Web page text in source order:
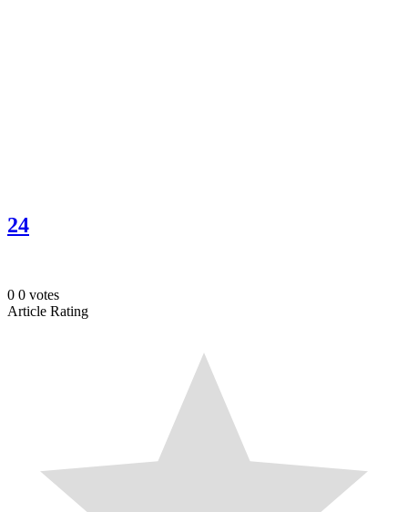
24
0 0 votes
Article Rating